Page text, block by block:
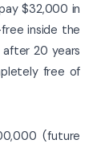
$32,000 in
inside the
after 20 years
free of
(future